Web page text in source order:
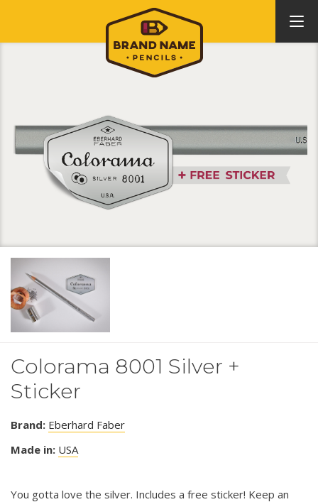
Colorama 8001 Silver +
Sticker
Brand: Eberhard Faber
Made in: USA
You gotta love the silver. Includes a free sticker! Keep an